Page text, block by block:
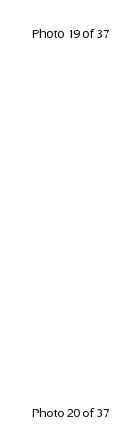
Photo 19 of 37
Photo 20 of 37